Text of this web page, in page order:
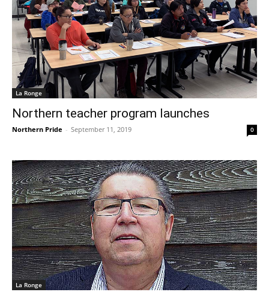
La Ronge
Northern teacher program launches
Northern Pride - September 11, 2019 0
La Ronge